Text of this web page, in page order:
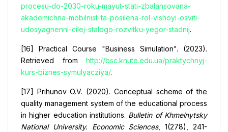
procesu-do-2030-roku-mayut-stati-zbalansovana-
akademichna-mobilnist-ta-posilena-rol-vishoyi-osviti-
udosyagnenni-cilej-stalogo-rozvitku-yegor-stadnij.
[16] Practical Course "Business Simulation". (2023).
Retrieved from http://bsc.knute.edu.ua/praktychnyj-
kurs-biznes-symulyacziya/.
[17] Prihunov O.V. (2020). Conceptual scheme of the
quality management system of the educational process
in higher education institutions. Bulletin of Khmelnytsky
National University. Economic Sciences, 1(278), 241-